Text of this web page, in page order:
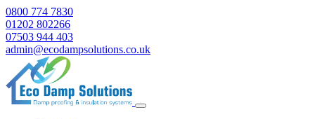
0800 774 7830
01202 802266
07503 944 403
admin@ecodampsolutions.co.uk